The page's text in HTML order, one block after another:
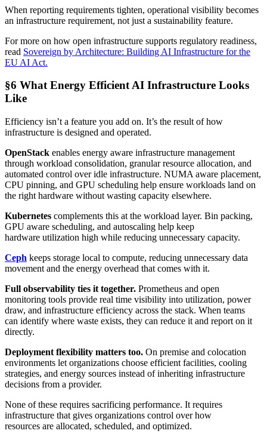
When reporting requirements tighten, operational visibility becomes
an infrastructure requirement, not just a sustainability feature.
For more on how open infrastructure supports regulatory readiness,
read Sovereign by Architecture: Building AI Infrastructure for the
EU AI Act.
§6 What Energy Efficient AI Infrastructure Looks
Like
Efficiency isn’t a feature you add on. It’s the result of how
infrastructure is designed and operated.
OpenStack enables energy aware infrastructure management
through workload consolidation, granular resource allocation, and
automated control over idle infrastructure. NUMA aware placement,
CPU pinning, and GPU scheduling help ensure workloads land on
the right hardware without wasting capacity elsewhere.
Kubernetes complements this at the workload layer. Bin packing,
GPU aware scheduling, and autoscaling help keep
hardware utilization high while reducing unnecessary capacity.
Ceph keeps storage local to compute, reducing unnecessary data
movement and the energy overhead that comes with it.
Full observability ties it together. Prometheus and open
monitoring tools provide real time visibility into utilization, power
draw, and infrastructure efficiency across the stack. When teams
can identify where waste exists, they can reduce it and report on it
directly.
Deployment flexibility matters too. On premise and colocation
environments let organizations choose efficient facilities, cooling
strategies, and energy sources instead of inheriting infrastructure
decisions from a provider.
None of these requires sacrificing performance. It requires
infrastructure that gives organizations control over how
resources are allocated, scheduled, and optimized.